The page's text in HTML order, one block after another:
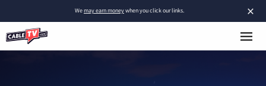
×
Wemay earn moneywhen you click our links.